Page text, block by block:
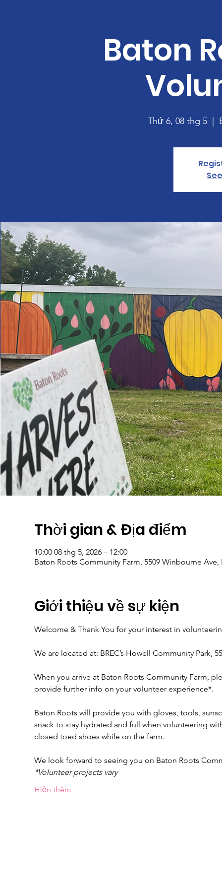
Baton
Thứ 6, 08 thg 5
  |
Thời gian & Địa điểm
10:00 08 thg 5, 2026 – 12:00
Baton Roots Community Farm, 5509 Winbourne Ave,
Giới thiệu về sự kiện
Welcome & Thank You for your interest in
We are located at: BREC’s Howell Community Park,
When you arrive at Baton Roots Community Farm,
provide further info on your volunteer experience*.
Baton Roots will provide you with gloves, tools,
snack to stay hydrated and full when volunteering
closed toed shoes while on the farm.
We look forward to seeing you on Baton Roots
*Volunteer projects vary
Hiện thêm